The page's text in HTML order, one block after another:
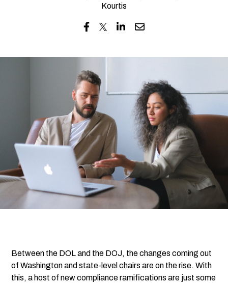
Kourtis
Between the DOL and the DOJ, the changes coming out
of Washington and state-level chairs are on the rise. With
this, a host of new compliance ramifications are just some